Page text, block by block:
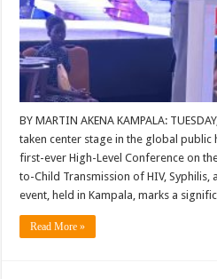
BY MARTIN AKENA KAMPALA:
taken center stage in the global public
first-ever High-Level Conference on
to-Child Transmission of HIV, Syphilis,
event, held in Kampala, marks a
Read More »